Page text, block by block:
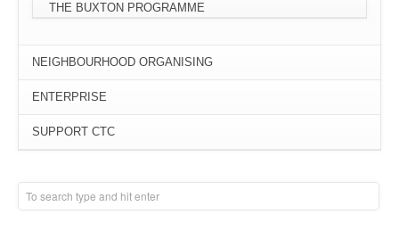
THE BUXTON PROGRAMME
NEIGHBOURHOOD ORGANISING
ENTERPRISE
SUPPORT CTC